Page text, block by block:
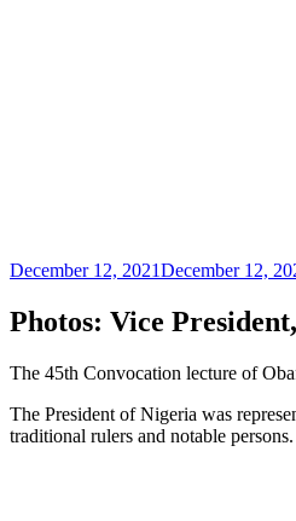
Posted
December 12, 2021December 12,
Photos: Vice
The 45th Convocation lecture of
The President of Nigeria was
traditional rulers and notable persons.